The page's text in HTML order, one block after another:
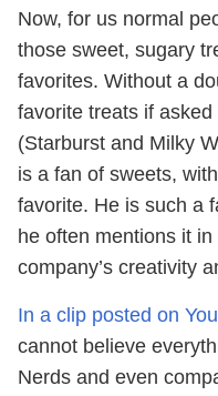
Now, for us normal
those sweet, sugary
favorites. Without a
favorite treats if
(Starburst and Milky
is a fan of sweets,
favorite. He is such a
he often mentions it
company’s creativity
In a clip posted on
cannot believe
Nerds and even